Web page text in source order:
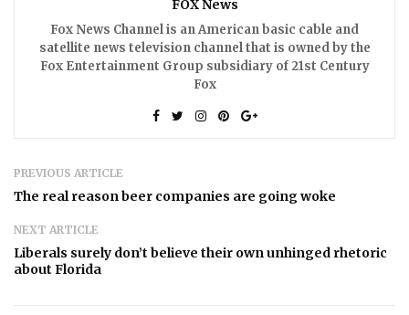
FOX News
Fox News Channel is an American basic cable and
satellite news television channel that is owned by the
Fox Entertainment Group subsidiary of 21st Century
Fox
PREVIOUS ARTICLE
The real reason beer companies are going woke
NEXT ARTICLE
Liberals surely don’t believe their own unhinged rhetoric
about Florida